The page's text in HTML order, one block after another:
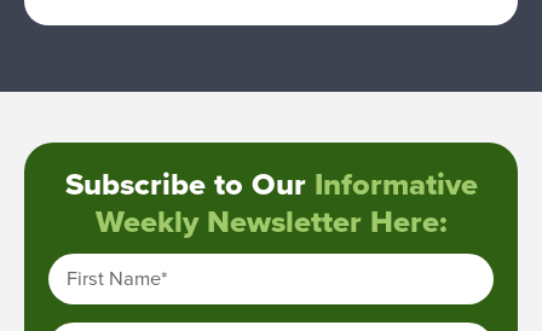
Subscribe to Our Informative
Weekly Newsletter Here:
First Name*